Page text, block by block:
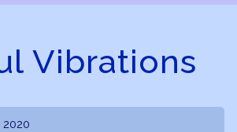
Vibrations